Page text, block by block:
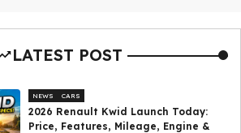
LATEST POST
NEWS CARS
2026 Renault Kwid Launch Today:
Price, Features, Mileage, Engine &